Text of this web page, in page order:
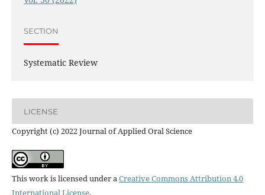
SECTION
Systematic Review
LICENSE
Copyright (c) 2022 Journal of Applied Oral Science
This work is licensed under aCreative Commons Attribution 4.0
International License.